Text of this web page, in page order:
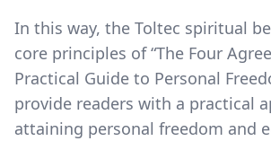
In this way, the Toltec spiritual
core principles of “The Four
Practical Guide to Personal
provide readers with a practical
attaining personal freedom and